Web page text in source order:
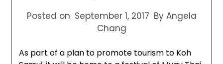
Posted on September 1, 2017 By Angela
Chang
As part of a plan to promote tourism to Koh